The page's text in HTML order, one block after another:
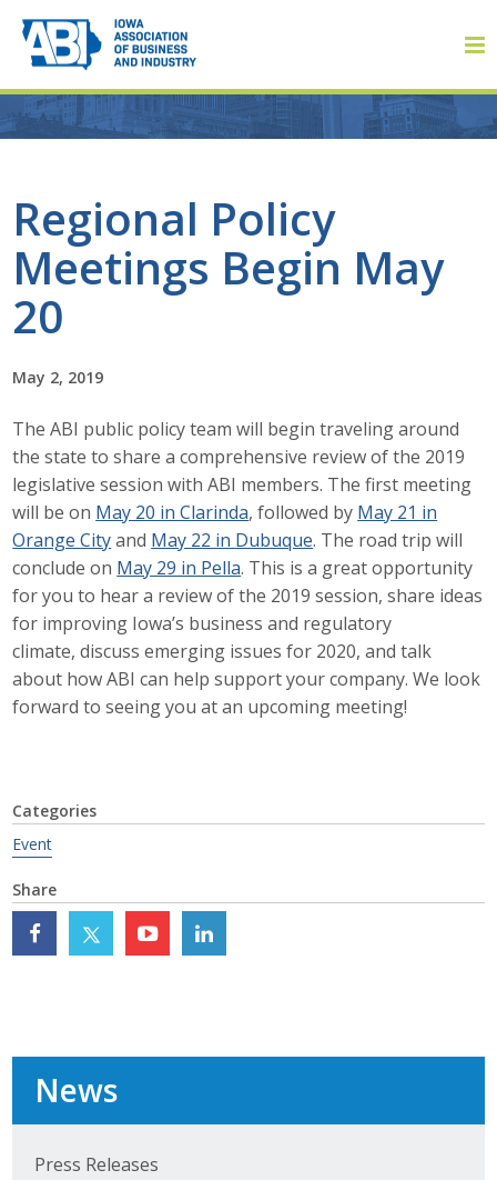
Regional Policy
Meetings Begin May
20
May 2, 2019
The ABI public policy team will begin traveling around
the state to share a comprehensive review of the 2019
legislative session with ABI members. The first meeting
will be on May 20 in Clarinda, followed by May 21 in
Orange Cityand May 22 in Dubuque. The road trip will
conclude on May 29 in Pella. This is a great opportunity
for you to hear a review of the 2019 session, share ideas
for improving Iowa’s business and regulatory
climate, discuss emerging issues for 2020, and talk
about how ABI can help support your company. We look
forward to seeing you at an upcoming meeting!
Categories
Event
Share
News
Press Releases
About
Board of Directors
Staff
Career Opportunities
Contact Us
Membership
Why ABI
Buy ABI